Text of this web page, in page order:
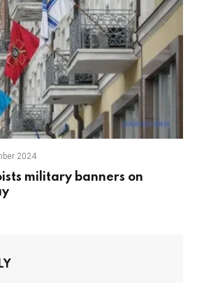
2024
military banners on